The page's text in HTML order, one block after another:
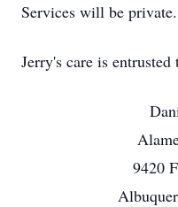
Services will be private.
Jerry's care is entrusted
9420